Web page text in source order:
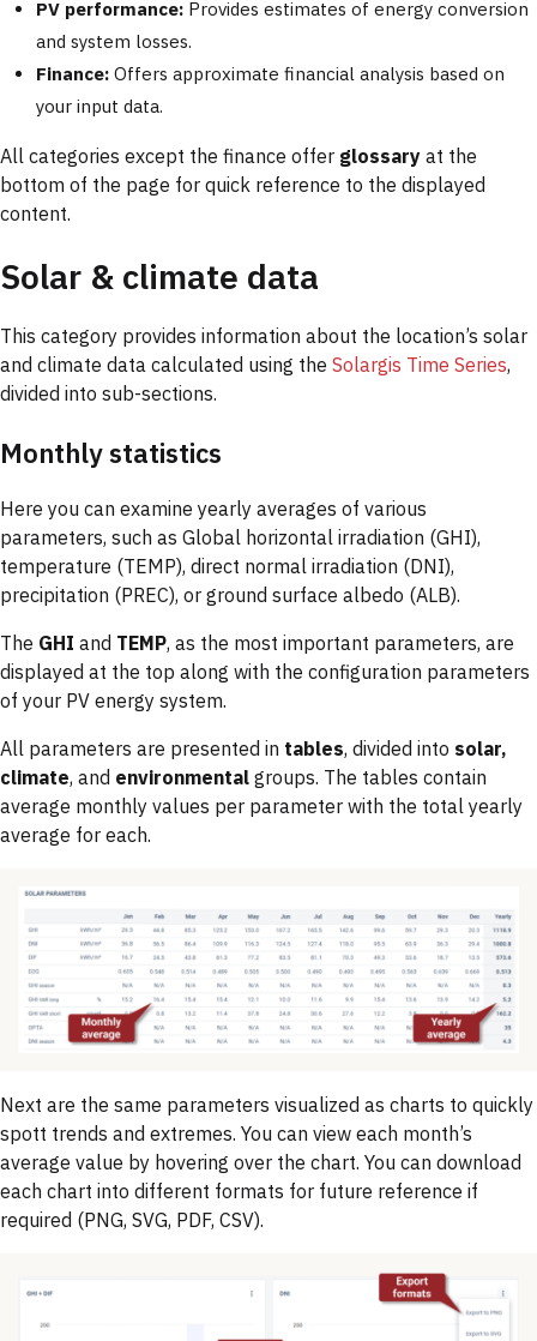
PV performance: Provides estimates of energy conversion
and system losses.
Finance: Offers approximate financial analysis based on
your input data.
All categories except the finance offer glossary at the
bottom of the page for quick reference to the displayed
content.
Solar & climate data
This category provides information about the location’s solar
and climate data calculated using the Solargis Time Series,
divided into sub-sections.
Monthly statistics
Here you can examine yearly averages of various
parameters, such as Global horizontal irradiation (GHI),
temperature (TEMP), direct normal irradiation (DNI),
precipitation (PREC), or ground surface albedo (ALB).
The GHI and TEMP, as the most important parameters, are
displayed at the top along with the configuration parameters
of your PV energy system.
All parameters are presented in tables, divided into solar,
climate, and environmental groups. The tables contain
average monthly values per parameter with the total yearly
average for each.
Next are the same parameters visualized as charts to quickly
spott trends and extremes. You can view each month’s
average value by hovering over the chart. You can download
each chart into different formats for future reference if
required (PNG, SVG, PDF, CSV).